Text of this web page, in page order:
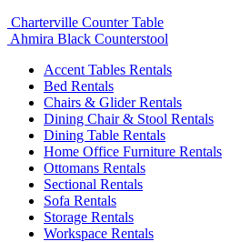
Charterville Counter Table
Ahmira Black Counterstool
Accent Tables Rentals
Bed Rentals
Chairs & Glider Rentals
Dining Chair & Stool Rentals
Dining Table Rentals
Home Office Furniture Rentals
Ottomans Rentals
Sectional Rentals
Sofa Rentals
Storage Rentals
Workspace Rentals